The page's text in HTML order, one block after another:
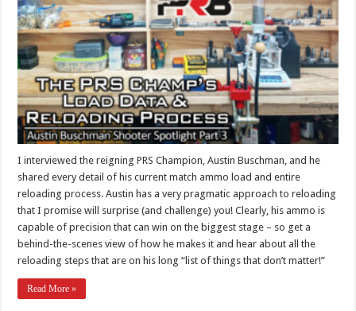
I interviewed the reigning PRS Champion, Austin Buschman, and he
shared every detail of his current match ammo load and entire
reloading process. Austin has a very pragmatic approach to reloading
that I promise will surprise (and challenge) you! Clearly, his ammo is
capable of precision that can win on the biggest stage – so get a
behind-the-scenes view of how he makes it and hear about all the
reloading steps that are on his long “list of things that don’t matter!”
Read More »